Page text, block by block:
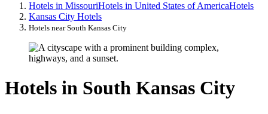
Hotels in MissouriHotels in United States of AmericaHotels
Kansas City Hotels
Hotels near South Kansas City
Hotels in South Kansas City